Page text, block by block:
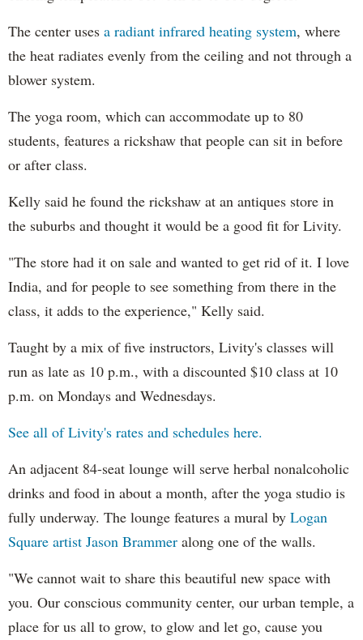
The center uses a radiant infrared heating system, where
the heat radiates evenly from the ceiling and not through a
blower system.
The yoga room, which can accommodate up to 80
students, features a rickshaw that people can sit in before
or after class.
Kelly said he found the rickshaw at an antiques store in
the suburbs and thought it would be a good fit for Livity.
"The store had it on sale and wanted to get rid of it. I love
India, and for people to see something from there in the
class, it adds to the experience," Kelly said.
Taught by a mix of five instructors, Livity's classes will
run as late as 10 p.m., with a discounted $10 class at 10
p.m. on Mondays and Wednesdays.
See all of Livity's rates and schedules here.
An adjacent 84-seat lounge will serve herbal nonalcoholic
drinks and food in about a month, after the yoga studio is
fully underway. The lounge features a mural by Logan
Square artist Jason Brammer along one of the walls.
"We cannot wait to share this beautiful new space with
you. Our conscious community center, our urban temple, a
place for us all to grow, to glow and let go, cause you